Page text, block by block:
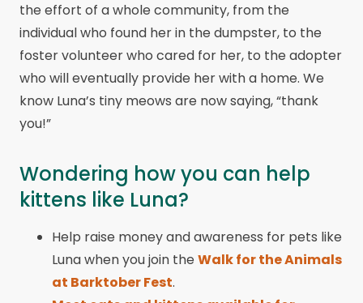
the effort of a whole community, from the
individual who found her in the dumpster, to the
foster volunteer who cared for her, to the adopter
who will eventually provide her with a home. We
know Luna’s tiny meows are now saying, “thank
you!”
Wondering how you can help
kittens like Luna?
Help raise money and awareness for pets like
Luna when you join the Walk for the Animals
at Barktober Fest.